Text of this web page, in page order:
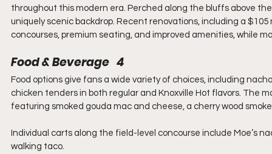
throughout this modern era. Perched along the bluffs above
uniquely scenic backdrop. Recent renovations, including a
concourses, premium seating, and improved amenities, while
Food & Beverage   4
Food options give fans a wide variety of choices, including
chicken tenders in both regular and Knoxville Hot flavors. The
featuring smoked gouda mac and cheese, a cherry wood
Individual carts along the field-level concourse include Moe’s
walking taco.